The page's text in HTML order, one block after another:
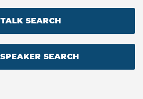
TALK SEARCH
SPEAKER SEARCH